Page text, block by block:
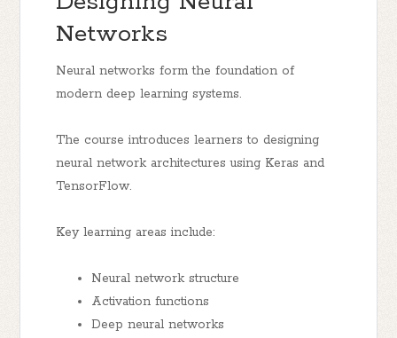
Networks
Neural networks form the foundation of
modern deep learning systems.
The course introduces learners to designing
neural network architectures using Keras and
TensorFlow.
Key learning areas include:
Neural network structure
Activation functions
Deep neural networks